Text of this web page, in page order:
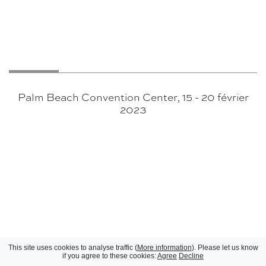
Palm Beach Convention Center, 15 - 20 février
2023
This site uses cookies to analyse traffic (More information). Please let us know
if you agree to these cookies:Agree Decline